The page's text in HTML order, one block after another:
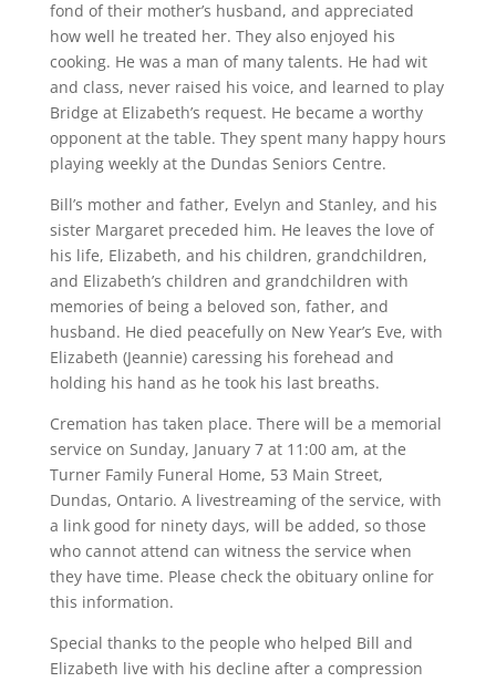
fond of their mother’s husband, and appreciated
how well he treated her. They also enjoyed his
cooking. He was a man of many talents. He had wit
and class, never raised his voice, and learned to play
Bridge at Elizabeth’s request. He became a worthy
opponent at the table. They spent many happy hours
playing weekly at the Dundas Seniors Centre.
Bill’s mother and father, Evelyn and Stanley, and his
sister Margaret preceded him. He leaves the love of
his life, Elizabeth, and his children, grandchildren,
and Elizabeth’s children and grandchildren with
memories of being a beloved son, father, and
husband. He died peacefully on New Year’s Eve, with
Elizabeth (Jeannie) caressing his forehead and
holding his hand as he took his last breaths.
Cremation has taken place. There will be a memorial
service on Sunday, January 7 at 11:00 am, at the
Turner Family Funeral Home, 53 Main Street,
Dundas, Ontario. A livestreaming of the service, with
a link good for ninety days, will be added, so those
who cannot attend can witness the service when
they have time. Please check the obituary online for
this information.
Special thanks to the people who helped Bill and
Elizabeth live with his decline after a compression